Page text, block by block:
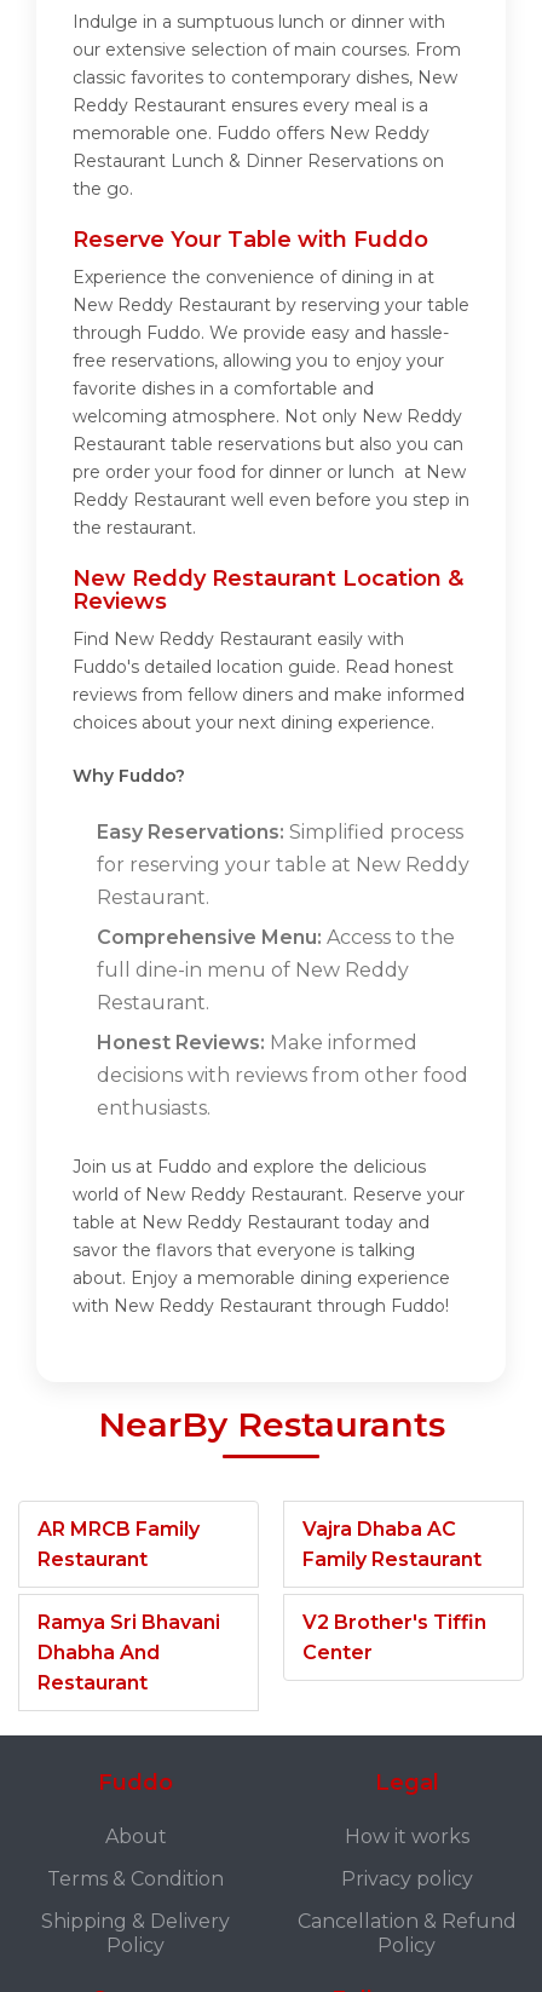
Indulge in a sumptuous lunch or dinner with
our extensive selection of main courses. From
classic favorites to contemporary dishes, New
Reddy Restaurant ensures every meal is a
memorable one. Fuddo offers New Reddy
Restaurant Lunch & Dinner Reservations on
the go.
Reserve Your Table with Fuddo
Experience the convenience of dining in at
New Reddy Restaurant by reserving your table
through Fuddo. We provide easy and hassle-
free reservations, allowing you to enjoy your
favorite dishes in a comfortable and
welcoming atmosphere. Not only New Reddy
Restaurant table reservations but also you can
pre order your food for dinner or lunch at New
Reddy Restaurant well even before you step in
the restaurant.
New Reddy Restaurant Location &
Reviews
Find New Reddy Restaurant easily with
Fuddo's detailed location guide. Read honest
reviews from fellow diners and make informed
choices about your next dining experience.
Why Fuddo?
Easy Reservations: Simplified process
for reserving your table at New Reddy
Restaurant.
Comprehensive Menu: Access to the
full dine-in menu of New Reddy
Restaurant.
Honest Reviews: Make informed
decisions with reviews from other food
enthusiasts.
Join us at Fuddo and explore the delicious
world of New Reddy Restaurant. Reserve your
table at New Reddy Restaurant today and
savor the flavors that everyone is talking
about. Enjoy a memorable dining experience
with New Reddy Restaurant through Fuddo!
NearBy Restaurants
AR MRCB Family
Restaurant
Ramya Sri Bhavani
Dhabha And
Restaurant
Vajra Dhaba AC
Family Restaurant
V2 Brother's Tiffin
Center
Fuddo
About
Terms & Condition
Shipping & Delivery
Policy
Legal
How it works
Privacy policy
Cancellation & Refund
Policy